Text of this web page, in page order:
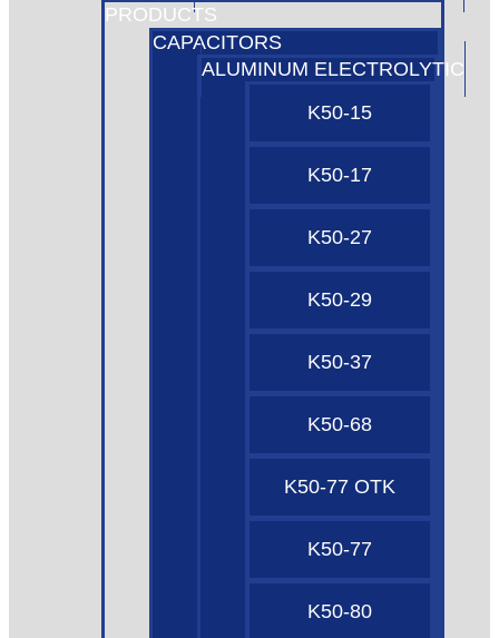
PRODUCTS
CAPACITORS
ALUMINUM ELECTROLYTIC
K50-15
K50-17
K50-27
K50-29
K50-37
K50-68
K50-77 OTK
K50-77
K50-80